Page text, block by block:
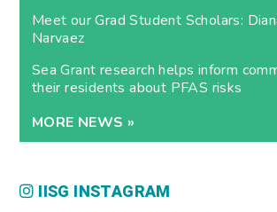
Meet our Grad Student Scholars:
Narvaez
Sea Grant research helps inform
their residents about PFAS risks
MORE NEWS »
IISG INSTAGRAM